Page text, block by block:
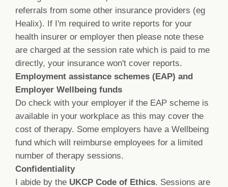
referrals from some other insurance providers (eg
Healix). If I'm required to write reports for your
health insurer or employer then please note these
are charged at the session rate which is paid to me
directly, your insurance won't cover reports.
Employment assistance schemes (EAP) and
Employer Wellbeing funds
Do check with your employer if the EAP scheme is
available in your workplace as this may cover the
cost of therapy. Some employers have a Wellbeing
fund which will reimburse employees for a limited
number of therapy sessions.
Confidentiality
I abide by the UKCP Code of Ethics. Sessions are